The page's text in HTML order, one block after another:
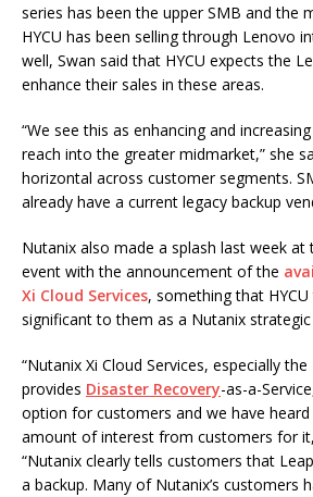
series has been the upper SMB and the
HYCU has been selling through Lenovo
well, Swan said that HYCU expects the
enhance their sales in these areas.
“We see this as enhancing and
reach into the greater midmarket,” she
horizontal across customer segments.
already have a current legacy backup
Nutanix also made a splash last week at
event with the announcement of the
Xi Cloud Services, something that
significant to them as a Nutanix
“Nutanix Xi Cloud Services, especially
provides Disaster Recovery-as-a-
option for customers and we have
amount of interest from customers for
“Nutanix clearly tells customers that
a backup. Many of Nutanix’s customers